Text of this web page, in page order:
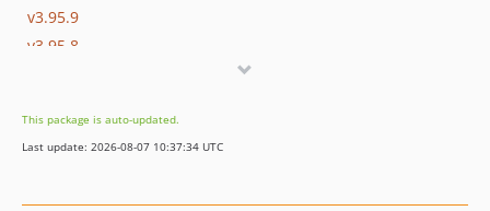
v3.95.9
v3.95.8
v3.95.5
v3.95.4
This package is auto-updated.
Last update: 2026-08-07 10:37:34 UTC